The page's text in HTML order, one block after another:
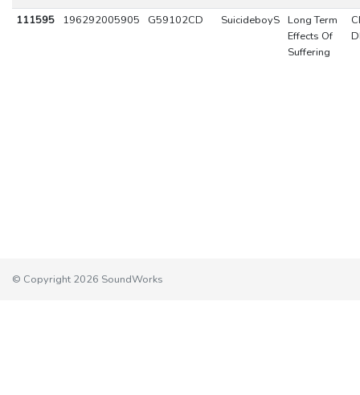
111595 196292005905 G59102CD SuicideboyS Long Term
Effects Of
Suffering
© Copyright 2026 SoundWorks